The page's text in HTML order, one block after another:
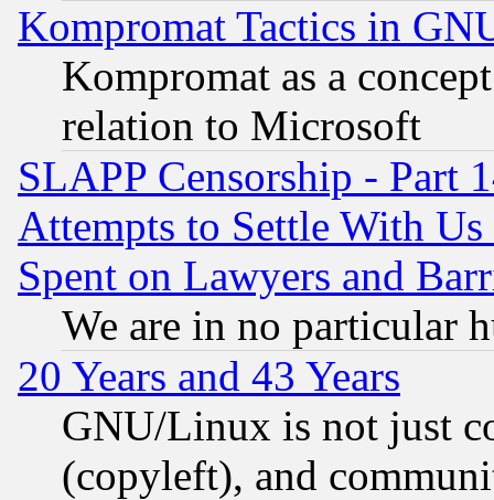
Kompromat Tactics in
Kompromat as a
relation to Microsoft
SLAPP Censorship - Part
Attempts to Settle With
Spent on Lawyers and
We are in no particular
20 Years and 43 Years
GNU/Linux is not just
(copyleft), and